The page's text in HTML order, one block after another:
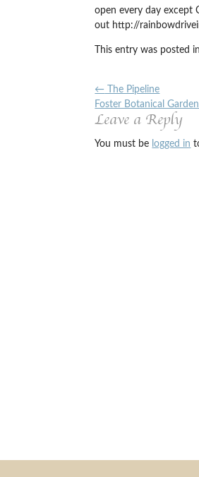
open every day except
out http://
This entry was posted in
← The Pipeline
Foster Botanical
Leave a Reply
You must be logged in